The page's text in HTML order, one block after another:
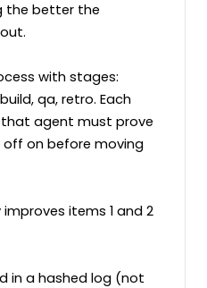
the better the
with stages:
qa, retro. Each
agent must prove
on before moving
items 1 and 2
in a hashed log (not